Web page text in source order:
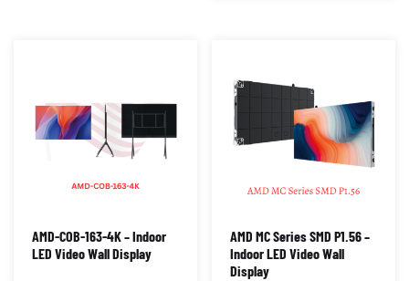
AMD-COB-163-4K – Indoor
LED Video Wall Display
AMD MC Series SMD P1.56 –
Indoor LED Video Wall
Display